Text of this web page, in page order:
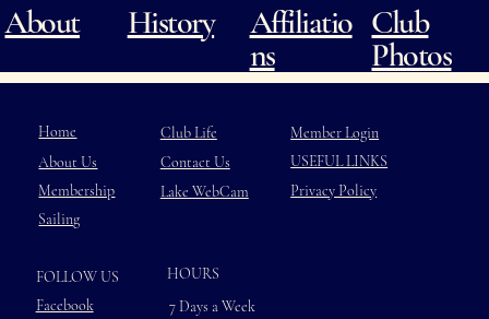
About History
Affiliatio
ns
Club
Photos
Home
About Us
Membership
Sailing
Club Life
Contact Us
Lake WebCam
Member Login
USEFUL LINKS
Privacy Policy
FOLLOW US
Facebook
HOURS
7 Days a Week